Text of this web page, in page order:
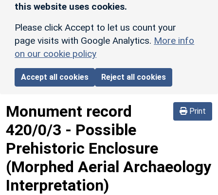
this website uses cookies.
Please click Accept to let us count your
page visits with Google Analytics. More info
on our cookie policy
Accept all cookies Reject all cookies
Print
Monument record
420/0/3 - Possible
Prehistoric Enclosure
(Morphed Aerial Archaeology
Interpretation)